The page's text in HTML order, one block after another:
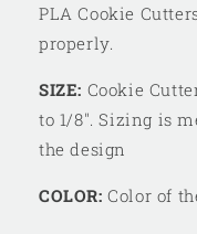
PLA Cookie
properly.
SIZE: Cookie
to 1/8". Sizing is
the design
COLOR: Color of